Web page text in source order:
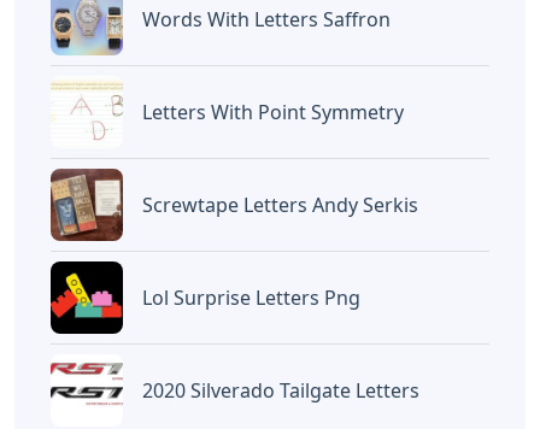
Words With Letters Saffron
Letters With Point Symmetry
Screwtape Letters Andy Serkis
Lol Surprise Letters Png
2020 Silverado Tailgate Letters